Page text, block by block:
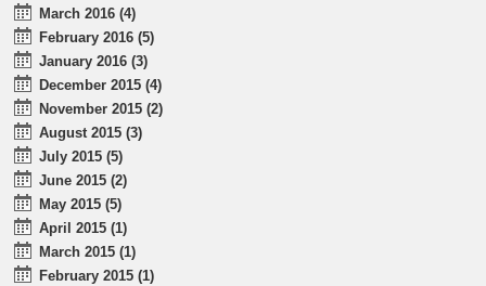
March 2016 (4)
February 2016 (5)
January 2016 (3)
December 2015 (4)
November 2015 (2)
August 2015 (3)
July 2015 (5)
June 2015 (2)
May 2015 (5)
April 2015 (1)
March 2015 (1)
February 2015 (1)